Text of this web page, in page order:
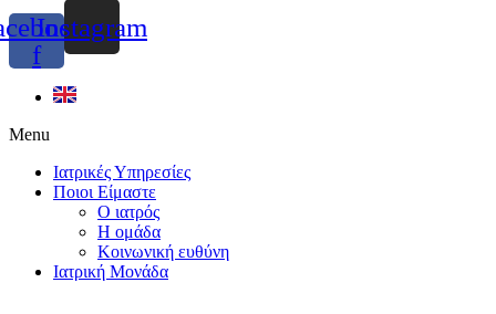
f
Instagram
Menu
Ιατρικές Υπηρεσίες
Ποιοι Είμαστε
Ο ιατρός
Η ομάδα
Κοινωνική ευθύνη
Ιατρική Μονάδα